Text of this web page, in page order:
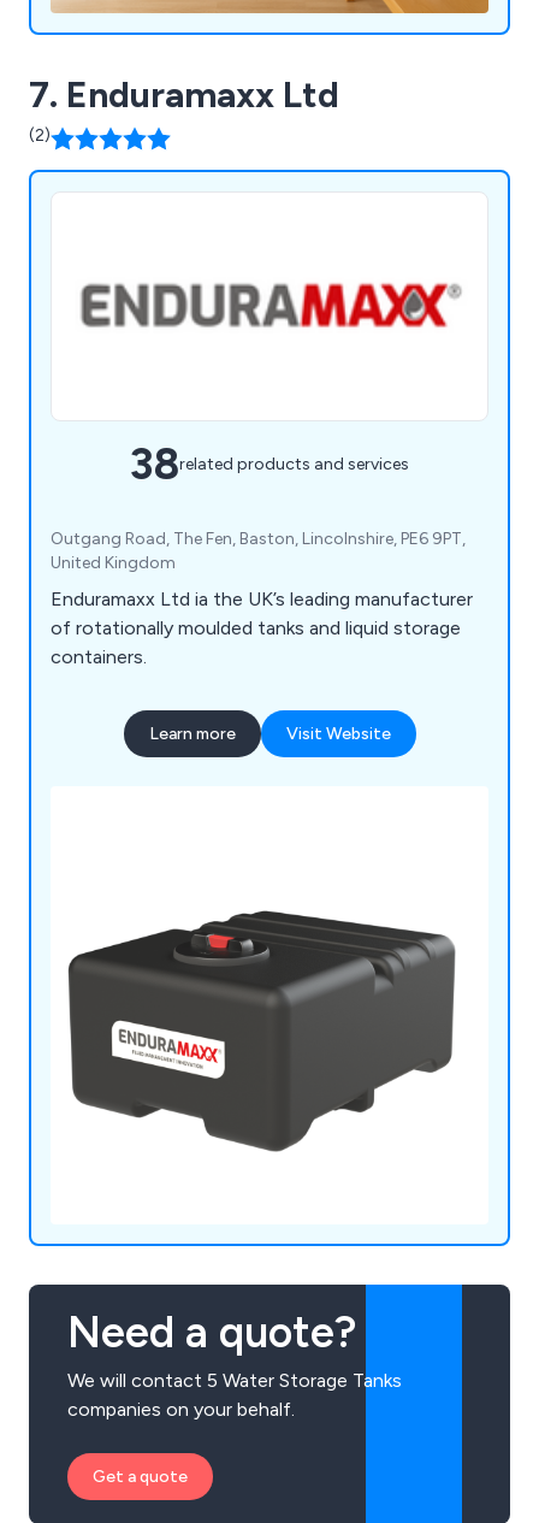
7. Enduramaxx Ltd
(2)
38related products and services
Outgang Road, The Fen, Baston, Lincolnshire, PE6 9PT,
United Kingdom
Enduramaxx Ltd ia the UK’s leading manufacturer
of rotationally moulded tanks and liquid storage
containers.
Learn more Visit Website
Need a quote?
We will contact 5 Water Storage Tanks
companies on your behalf.
Get a quote